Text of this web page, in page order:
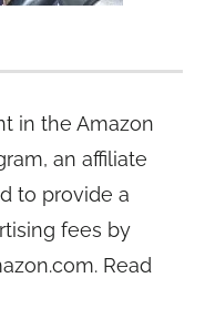
in the Amazon
an affiliate
to provide a
fees by
Read